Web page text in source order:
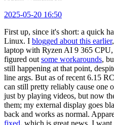
2025-05-20 16:50
First up, since it's short: a quick
Linux. I blogged about this earlier
laptop with Ryzen AI 9 365
figured out some workarounds,
still happening at that point,
line args. But as of recent 6.15
can still pretty reliably cause one
just by playing videos, but now
them; my external display goes
back and works as normal.
fixed, which is great news. I